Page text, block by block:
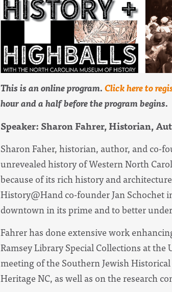
This is an online program.Click here to
hour and a half before the program begins.
Speaker: Sharon Fahrer, Historian,
Sharon Faher, historian, author, and co-
unrevealedhistoryof Western North
because of its richhistoryand
History@Hand co-founder Jan Schochet
downtown in its prime and to better
Fahrer has done extensive work
Ramsey Library Special Collections at
meeting of the Southern JewishHistorical
Heritage NC, as well as on the research